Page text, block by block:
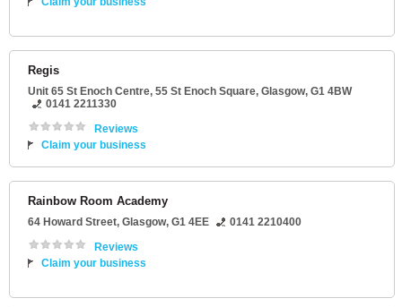
Regis
Unit 65 St Enoch Centre, 55 St Enoch Square, Glasgow, G1 4BW
0141 2211330
Reviews
Claim your business
Rainbow Room Academy
64 Howard Street, Glasgow, G1 4EE
0141 2210400
Reviews
Claim your business